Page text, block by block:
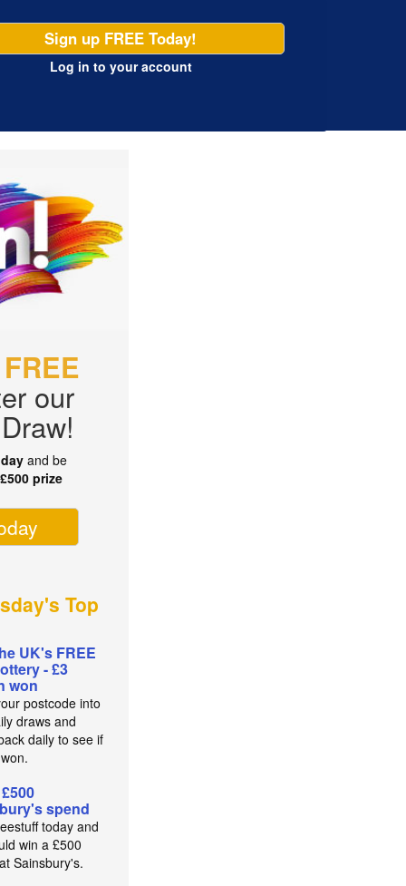
Sign up FREE Today!
Log in to your account
FREE
our
and be
£500 prize
Top
UK's FREE
- £3
won
postcode into
draws and
daily to see if
spend
today and
win a £500
Sainsbury's.